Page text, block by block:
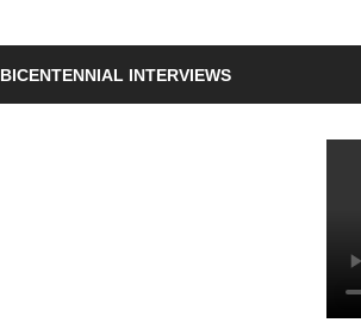
BICENTENNIAL INTERVIEWS